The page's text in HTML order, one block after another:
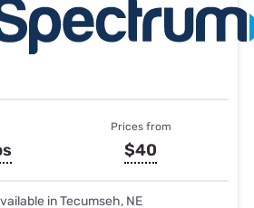
Prices from
$40
in Tecumseh, NE